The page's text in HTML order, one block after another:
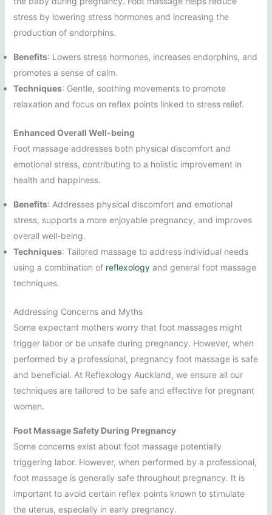
stress by lowering stress hormones and increasing the
production of endorphins.
Benefits: Lowers stress hormones, increases endorphins, and
promotes a sense of calm.
Techniques: Gentle, soothing movements to promote
relaxation and focus on reflex points linked to stress relief.
Enhanced Overall Well-being
Foot massage addresses both physical discomfort and
emotional stress, contributing to a holistic improvement in
health and happiness.
Benefits: Addresses physical discomfort and emotional
stress, supports a more enjoyable pregnancy, and improves
overall well-being.
Techniques: Tailored massage to address individual needs
using a combination of reflexologyand general foot massage
techniques.
Addressing Concerns and Myths
Some expectant mothers worry that foot massages might
trigger labor or be unsafe during pregnancy. However, when
performed by a professional, pregnancy foot massage is safe
and beneficial. At Reflexology Auckland, we ensure all our
techniques are tailored to be safe and effective for pregnant
women.
Foot Massage Safety During Pregnancy
Some concerns exist about foot massage potentially
triggering labor. However, when performed by a professional,
foot massage is generally safe throughout pregnancy. It is
important to avoid certain reflex points known to stimulate
the uterus, especially in early pregnancy.